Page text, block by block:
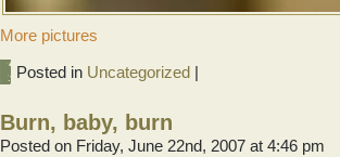
More pictures
Posted in Uncategorized |
Burn, baby, burn
Posted on Friday, June 22nd, 2007 at 4:46 pm